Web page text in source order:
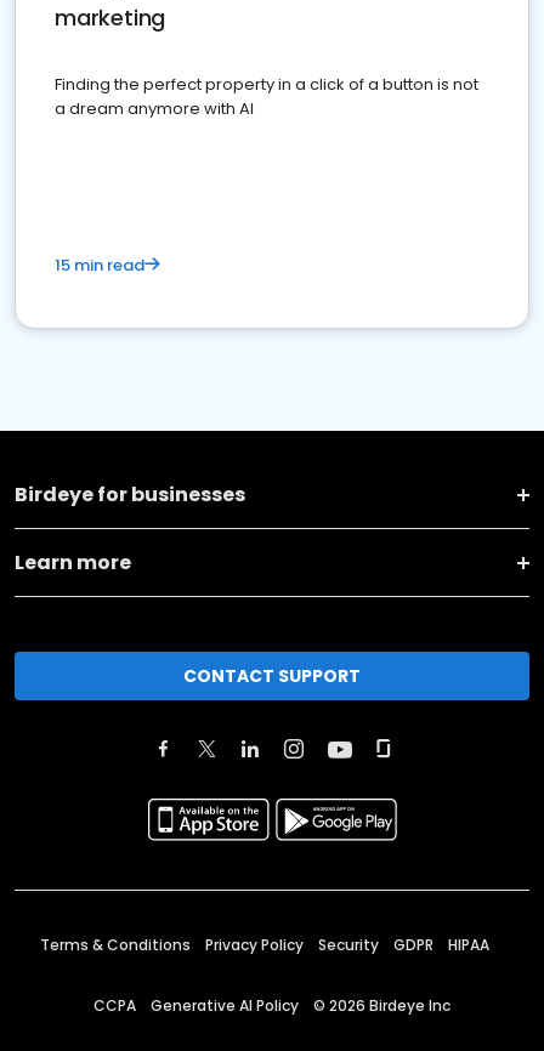
marketing
Finding the perfect property in a click of a button is not
a dream anymore with AI
15 min read
Birdeye for businesses
Learn more
CONTACT SUPPORT
Terms & Conditions Privacy Policy Security GDPR HIPAA
CCPA Generative AI Policy © 2026 Birdeye Inc